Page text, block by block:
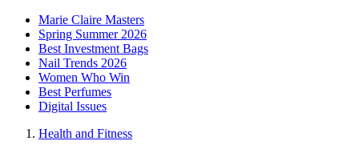
Marie Claire Masters
Spring Summer 2026
Best Investment Bags
Nail Trends 2026
Women Who Win
Best Perfumes
Digital Issues
Health and Fitness